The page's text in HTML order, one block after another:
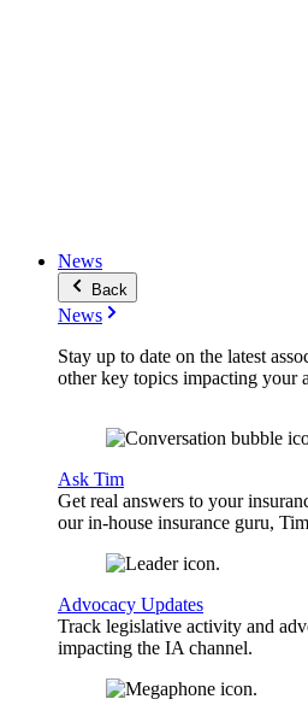
News
Back
News
Stay up to date on the latest
other key topics impacting your
Ask Tim
Get real answers to your
our in-house insurance guru,
Advocacy Updates
Track legislative activity and
impacting the IA channel.